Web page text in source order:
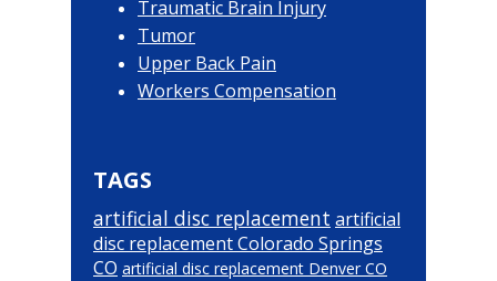
Traumatic Brain Injury
Tumor
Upper Back Pain
Workers Compensation
TAGS
artificial disc replacement artificial
disc replacement Colorado Springs
CO artificial disc replacement Denver CO